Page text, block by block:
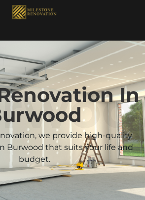
In
we provide high-quality
Burwood that suits your life and
budget.